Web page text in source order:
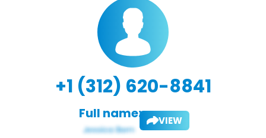
+1 (312) 620-8841
Full name: VIEW